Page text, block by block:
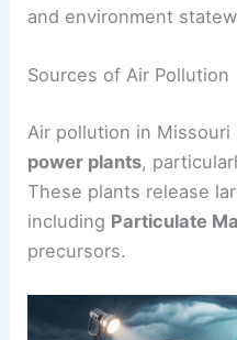
and environment
Sources of Air Pollution
Air pollution in Missouri
power plants,
These plants release
including Particulate
precursors.